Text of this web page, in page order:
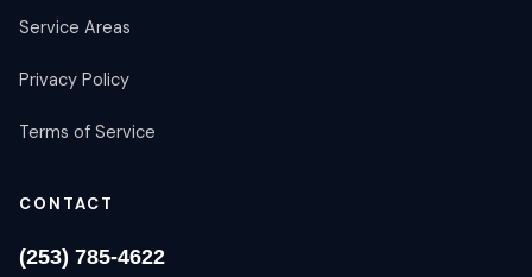
Service Areas
Privacy Policy
Terms of Service
CONTACT
(253) 785-4622